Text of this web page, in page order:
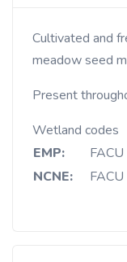
Cultivated and frequently escaped, also included in
meadow seed
Present
Wetland codes
EMP:
FACU
NCNE:
FACU